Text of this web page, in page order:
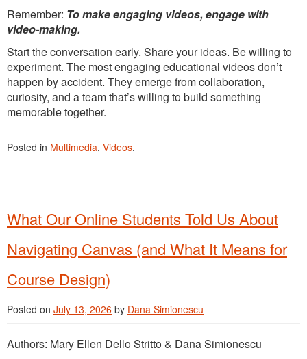
Remember: To make engaging videos, engage with
video-making.
Start the conversation early. Share your ideas. Be willing to
experiment. The most engaging educational videos don’t
happen by accident. They emerge from collaboration,
curiosity, and a team that’s willing to build something
memorable together.
Posted in Multimedia, Videos.
What Our Online Students Told Us About
Navigating Canvas (and What It Means for
Course Design)
Posted on July 13, 2026 by Dana Simionescu
Authors: Mary Ellen Dello Stritto & Dana Simionescu